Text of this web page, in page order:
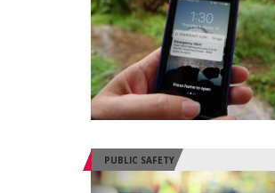
PUBLIC SAFETY